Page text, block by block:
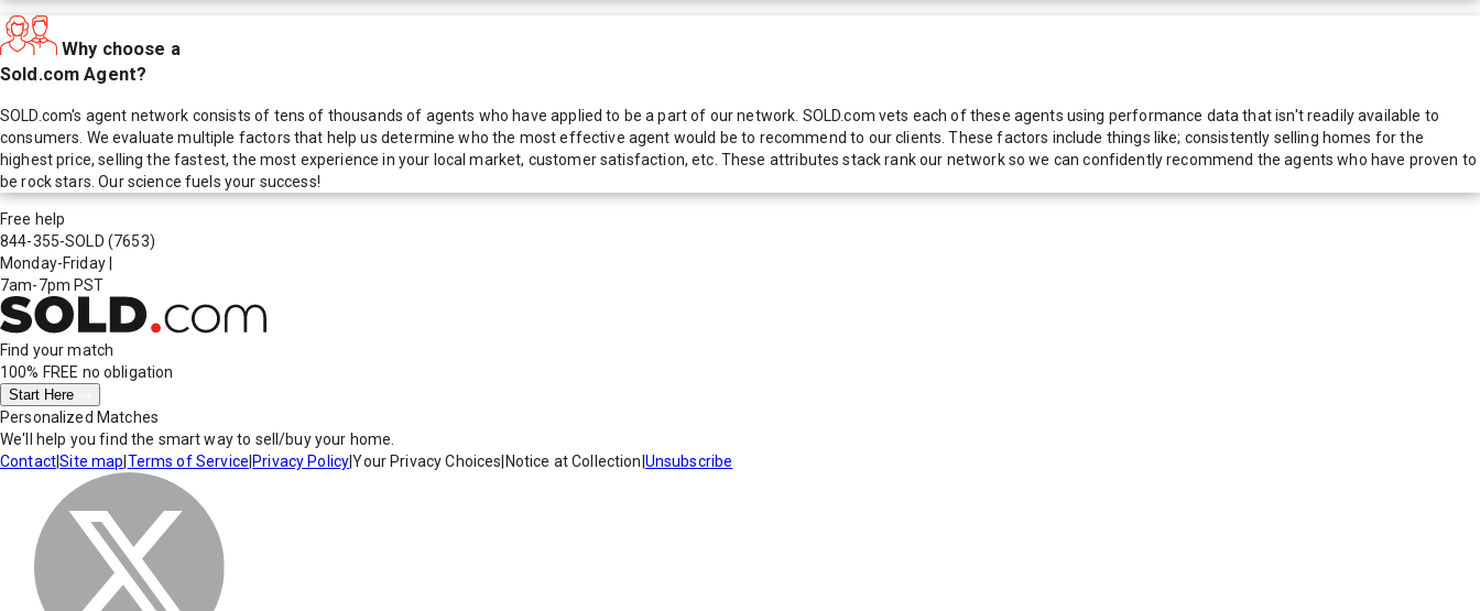
Why choose a
Sold.com Agent?
SOLD.com's agent network consists of tens of thousands of agents who have applied to be a part of our network. SOLD.com vets each of these agents using performance data that isn't readily available to
consumers. We evaluate multiple factors that help us determine who the most effective agent would be to recommend to our clients. These factors include things like; consistently selling homes for the
highest price, selling the fastest, the most experience in your local market, customer satisfaction, etc. These attributes stack rank our network so we can confidently recommend the agents who have proven to
be rock stars. Our science fuels your success!
Free help
844-355-SOLD (7653)
Monday-Friday
7am-7pm PST
Find your match
100% FREE no obligation
Start Here
Personalized Matches
We'll help you find the smart way to sell/buy your home.
Contact|Site map Terms of Service Privacy Policy|Your Privacy Choices Notice at Collection Unsubscribe